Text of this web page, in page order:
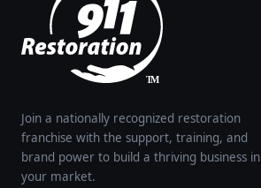
Join a nationally recognized restoration
franchise with the support, training, and
brand power to build a thriving business in
your market.